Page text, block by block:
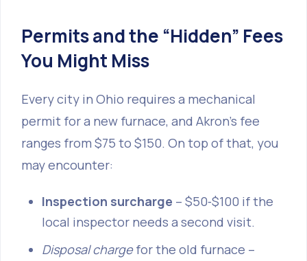
Permits and the “Hidden” Fees
You Might Miss
Every city in Ohio requires a mechanical
permit for a new furnace, and Akron’s fee
ranges from $75 to $150. On top of that, you
may encounter:
Inspection surcharge – $50‑$100 if the
local inspector needs a second visit.
Disposal chargefor the old furnace –